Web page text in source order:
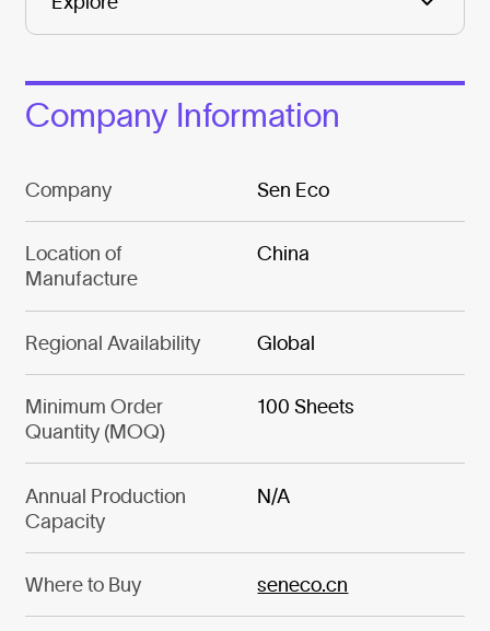
Company Information
Company Sen Eco
Location of
Manufacture
China
Regional Availability Global
Minimum Order
Quantity (MOQ)
100 Sheets
Annual Production
Capacity
N/A
Where to Buy seneco.cn